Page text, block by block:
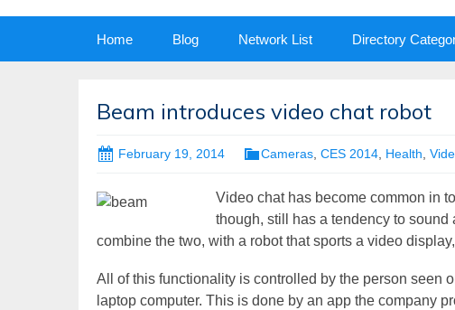
Home Blog Network List Directory
Beam introduces video chat robot
February 19, 2014 Cameras CES 2014 Health
Video chat has become common in
though, still has a tendency to sound
combine the two, with a robot that sports a video
All of this functionality is controlled by the person seen
laptop computer. This is done by an app the company